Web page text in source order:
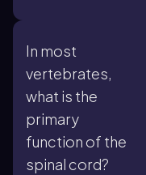
In most
vertebrates,
what is the
primary
function of the
spinal cord?